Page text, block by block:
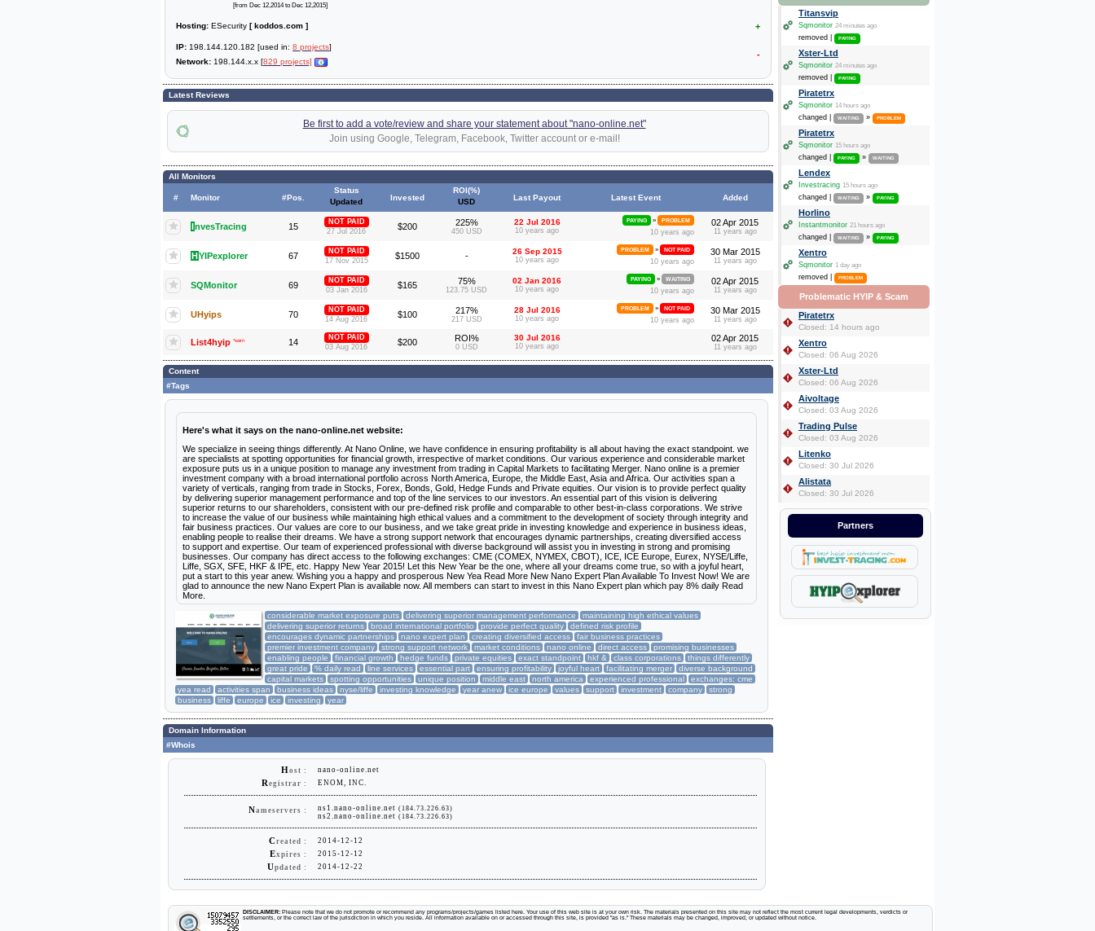
[from Dec 12,2014 to Dec 12,2015]
Hosting: ESecurity [ koddos.com ] +
IP: 198.144.120.182 [used in: 8 projects]
Network: 198.144.x.x [829 projects]
-
Latest Reviews
Be first to add a vote/review and share your statement about "nano-online.net"
Join using Google, Telegram, Facebook, Twitter account or e-mail!
All Monitors
# Monitor #Pos.
Status
Updated
Invested
ROI(%)
USD
Last Payout Latest Event Added
InvesTracing 15
NOT PAID
27 Jul 2016
$200 225%
450 USD
22 Jul 2016
10 years ago
PAYING » PROBLEM
10 years ago
02 Apr 2015
11 years ago
HYIPexplorer 67
NOT PAID
17 Nov 2015
$1500 - 26 Sep 2015
10 years ago
PROBLEM » NOT PAID
10 years ago
30 Mar 2015
11 years ago
SQMonitor 69
NOT PAID
03 Jan 2016
$165 75%
123.75 USD
02 Jan 2016
10 years ago
PAYING » WAITING
10 years ago
02 Apr 2015
11 years ago
UHyips 70
NOT PAID
14 Aug 2016
$100 217%
217 USD
28 Jul 2016
10 years ago
PROBLEM » NOT PAID
10 years ago
30 Mar 2015
11 years ago
List4hyip *warn 14
NOT PAID
03 Aug 2016
$200 ROI%
0 USD
30 Jul 2016
10 years ago
02 Apr 2015
11 years ago
Content
#Tags
Here's what it says on the nano-online.net website:
We specialize in seeing things differently. At Nano Online, we have confidence in ensuring profitability is all about having the exact standpoint. we
are specialists at spotting opportunities for financial growth, irrespective of market conditions. Our various experience and considerable market
exposure puts us in a unique position to manage any investment from trading in Capital Markets to facilitating Merger. Nano online is a premier
investment company with a broad international portfolio across North America, Europe, the Middle East, Asia and Africa. Our activities span a
variety of verticals, ranging from trade in Stocks, Forex, Bonds, Gold, Hedge Funds and Private equities. Our vision is to provide perfect quality
by delivering superior management performance and top of the line services to our investors. An essential part of this vision is delivering
superior returns to our shareholders, consistent with our pre-defined risk profile and comparable to other best-in-class corporations. We strive
to increase the value of our business while maintaining high ethical values and a commitment to the development of society through integrity and
fair business practices. Our values are core to our business, and we take great pride in investing knowledge and experience in business ideas,
enabling people to realise their dreams. We have a strong support network that encourages dynamic partnerships, creating diversified access
to support and expertise. Our team of experienced professional with diverse background will assist you in investing in strong and promising
businesses. Our company has direct access to the following exchanges: CME (COMEX, NYMEX, CBOT), ICE, ICE Europe, Eurex, NYSE/Liffe,
Liffe, SGX, SFE, HKF & IPE, etc. Happy New Year 2015! Let this New Year be the one, where all your dreams come true, so with a joyful heart,
put a start to this year anew. Wishing you a happy and prosperous New Yea Read More New Nano Expert Plan Available To Invest Now! We are
glad to announce the new Nano Expert Plan is available now. All members can start to invest in this Nano Expert plan which pay 8% daily Read
More.
considerable market exposure puts delivering superior management performance
maintaining high ethical values
delivering superior returns
broad international portfolio provide perfect quality
defined risk profile
encourages dynamic partnerships
nano expert plan creating diversified access
fair business practices
premier investment company
strong support network market conditions nano online direct access
promising businesses
enabling people
financial growth hedge funds private equities exact standpoint hkf & class corporations
things differently
great pride
% daily read line services essential part ensuring profitability joyful heart facilitating merger
diverse background
capital markets
spotting opportunities unique position middle east north america experienced professional
exchanges: cme
yea read
activities span business ideas nyse/liffe investing knowledge year anew ice europe values support investment company
strong
business
liffe europe ice investing year
Domain Information
#Whois
Host : nano-online.net
R egistrar : ENOM, INC.
Nameservers : ns1.nano-online.net (184.73.226.63)
ns2.nano-online.net (184.73.226.63)
Created : 2014-12-12
Expires : 2015-12-12
Updated : 2014-12-22
Titansvip
Sqmonitor 24 minutes ago
removed | PAYING
Xster-Ltd
Sqmonitor 24 minutes ago
removed | PAYING
Piratetrx
Sqmonitor 14 hours ago
changed | WAITING » PROBLEM
Piratetrx
Sqmonitor 15 hours ago
changed | PAYING » WAITING
Lendex
Investracing 15 hours ago
changed | WAITING » PAYING
Horlino
Instantmonitor 21 hours ago
changed | WAITING » PAYING
Xentro
Sqmonitor 1 day ago
removed | PROBLEM
Problematic HYIP & Scam
Piratetrx
Closed: 14 hours ago
Xentro
Closed: 06 Aug 2026
Xster-Ltd
Closed: 06 Aug 2026
Aivoltage
Closed: 03 Aug 2026
Trading Pulse
Closed: 03 Aug 2026
Litenko
Closed: 30 Jul 2026
Alistata
Closed: 30 Jul 2026
Partners
DISCLAIMER: Please note that we do not promote or recommend any programs/projects/games listed here. Your use of this web site is at your own risk. The materials presented on this site may not reflect the most current legal developments, verdicts or
settlements, or the correct law of the jurisdiction in which you reside. All information available on or accessed through this site, is provided "as is." These materials may be changed, improved, or updated without notice.